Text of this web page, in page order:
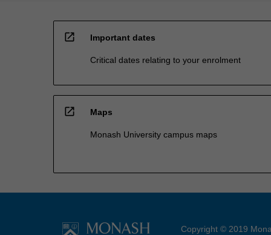
open_in_new Important dates
Critical dates relating to your enrolment
open_in_new Maps
Monash University campus maps
Copyright © 2019